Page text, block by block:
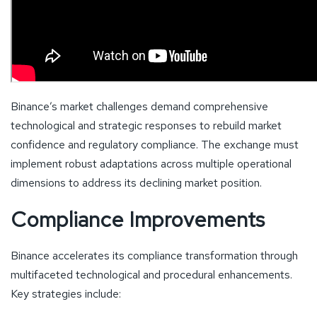
Binance’s market challenges demand comprehensive
technological and strategic responses to rebuild market
confidence and regulatory compliance. The exchange must
implement robust adaptations across multiple operational
dimensions to address its declining market position.
Compliance Improvements
Binance accelerates its compliance transformation through
multifaceted technological and procedural enhancements.
Key strategies include: